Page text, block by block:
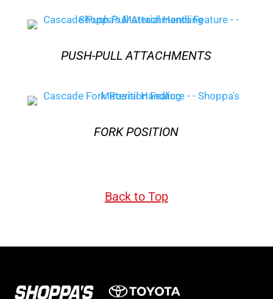
PUSH-PULL ATTACHMENTS
FORK POSITION
Back to Top